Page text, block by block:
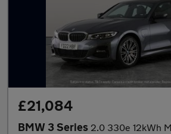
£21,084
BMW 3 Series 2.0 330e 12kWh M Sport Plug-in (292 ps) -